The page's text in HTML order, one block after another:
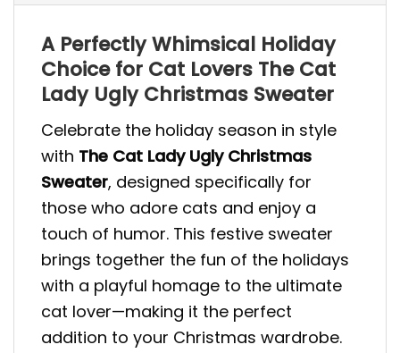
A Perfectly Whimsical Holiday
Choice for Cat Lovers The Cat
Lady Ugly Christmas Sweater
Celebrate the holiday season in style
with The Cat Lady Ugly Christmas
Sweater, designed specifically for
those who adore cats and enjoy a
touch of humor. This festive sweater
brings together the fun of the holidays
with a playful homage to the ultimate
cat lover—making it the perfect
addition to your Christmas wardrobe.